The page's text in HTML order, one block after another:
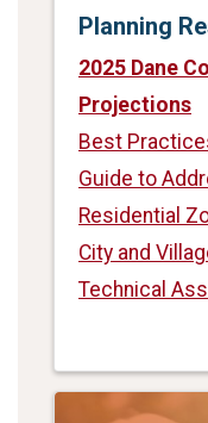
Planning
2025 Dane
Projections
Best
Guide to
Residential
City and
Technical